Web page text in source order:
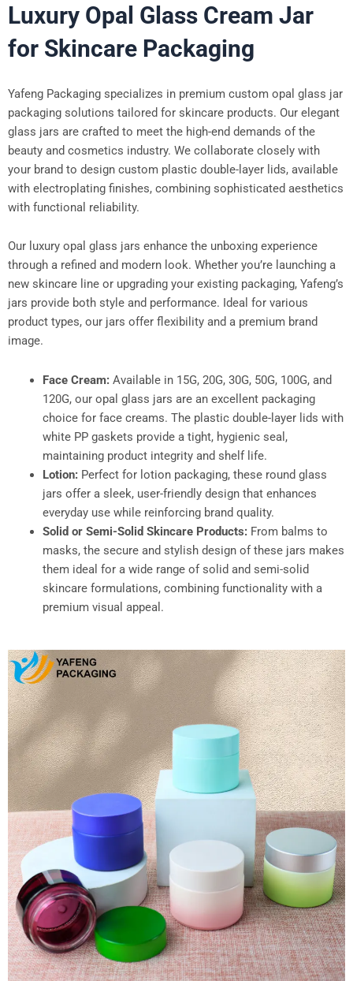
Luxury Opal Glass Cream Jar
for Skincare Packaging
Yafeng Packaging specializes in premium custom opal glass jar
packaging solutions tailored for skincare products. Our elegant
glass jars are crafted to meet the high-end demands of the
beauty and cosmetics industry. We collaborate closely with
your brand to design custom plastic double-layer lids, available
with electroplating finishes, combining sophisticated aesthetics
with functional reliability.
Our luxury opal glass jars enhance the unboxing experience
through a refined and modern look. Whether you’re launching a
new skincare line or upgrading your existing packaging, Yafeng’s
jars provide both style and performance. Ideal for various
product types, our jars offer flexibility and a premium brand
image.
Face Cream:Available in 15G, 20G, 30G, 50G, 100G, and
120G, our opal glass jars are an excellent packaging
choice for face creams. The plastic double-layer lids with
white PP gaskets provide a tight, hygienic seal,
maintaining product integrity and shelf life.
Lotion:Perfect for lotion packaging, these round glass
jars offer a sleek, user-friendly design that enhances
everyday use while reinforcing brand quality.
Solid or Semi-Solid Skincare Products:From balms to
masks, the secure and stylish design of these jars makes
them ideal for a wide range of solid and semi-solid
skincare formulations, combining functionality with a
premium visual appeal.